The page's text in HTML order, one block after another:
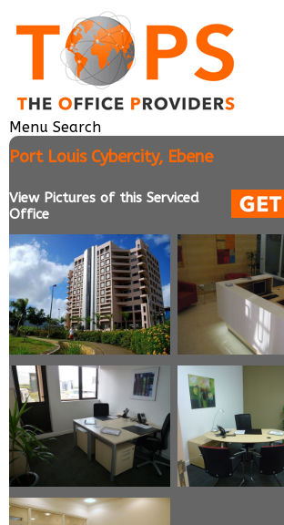
Menu Search
Port Louis Cybercity, Ebene
View Pictures of this Serviced
Office